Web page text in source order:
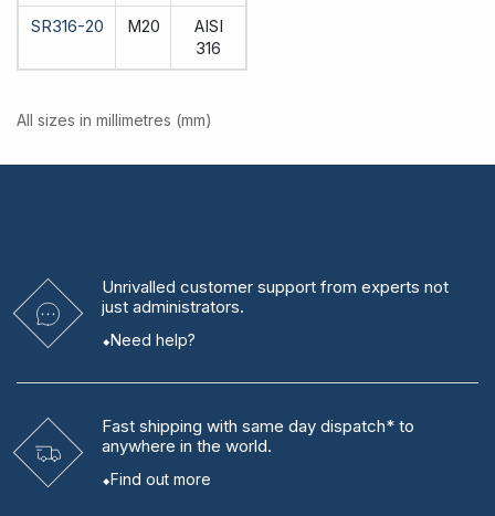
SR316-20 M20
AISI
316
All sizes in millimetres (mm)
Unrivalled customer support from experts not
just administrators.
Need help?
Fast shipping with same day dispatch* to
anywhere in the world.
Find out more